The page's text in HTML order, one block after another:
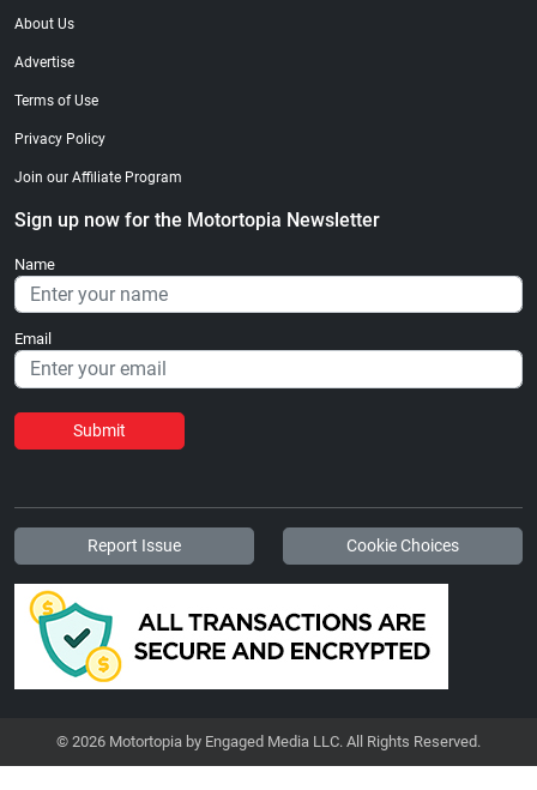
About Us
Advertise
Terms of Use
Privacy Policy
Join our Affiliate Program
Sign up now for the Motortopia Newsletter
Name
Email
Submit
Report Issue Cookie Choices
© 2026 Motortopia by Engaged Media LLC. All Rights Reserved.